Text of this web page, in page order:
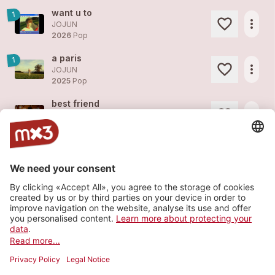
1 want u to
JOJUN
2026 Pop
more_horiz
1 a paris
JOJUN
2025 Pop
more_horiz
best friend
2025
2025Pop
magnolia tree
JOJUN
2025Pop
more_horiz